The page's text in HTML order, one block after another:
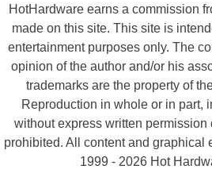
HotHardware earns a commission
made on this site. This site is
entertainment purposes only. The
opinion of the author and/or his
trademarks are the property of
Reproduction in whole or in part,
without express written permission
prohibited. All content and graphical
1999 - 2026 Hot